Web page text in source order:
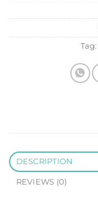
Tag:
DESCRIPTION
REVIEWS (0)